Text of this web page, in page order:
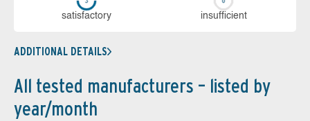
sa­tis­fac­to­ry in­su­ffi­cient
ADDITIONAL DETAILS
All tested manufacturers – listed by
year/month